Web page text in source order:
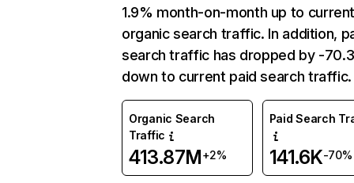
1.9% month-on-month up to
organic search traffic. In addition,
search traffic has dropped by -
down to current paid search traffic.
Organic Search
Traffic
413.87M+2%
Paid Search
141.6K-70%